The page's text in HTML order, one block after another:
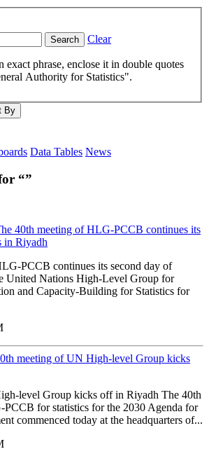
Search Clear
exact phrase, enclose it in double quotes
Authority for Statistics".
By
Data Tables News
“”
40th meeting of HLG-PCCB continues its
in Riyadh
PCCB continues its second day of
United Nations High-Level Group for
and Capacity-Building for Statistics for
meeting of UN High-level Group kicks
level Group kicks off in Riyadh The 40th
for statistics for the 2030 Agenda for
commenced today at the headquarters of...